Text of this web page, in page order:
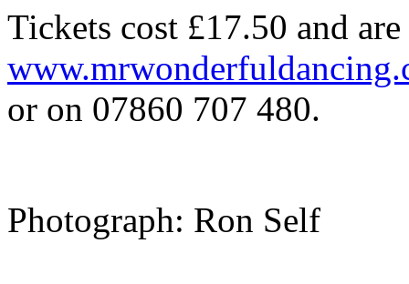
Tickets cost £17.50 and
or on 07860 707 480.
Photograph: Ron Self